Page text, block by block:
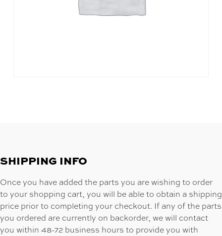
SHIPPING INFO
Once you have added the parts you are wishing to order
to your shopping cart, you will be able to obtain a shipping
price prior to completing your checkout. If any of the parts
you ordered are currently on backorder, we will contact
you within 48-72 business hours to provide you with